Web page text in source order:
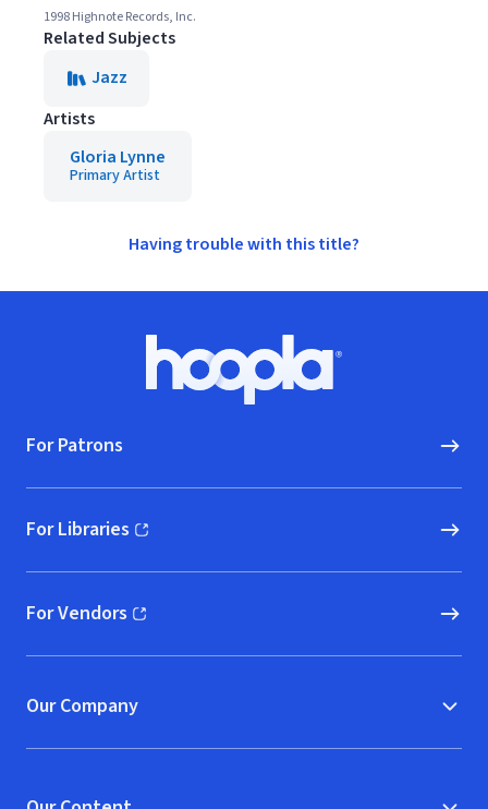
1998 Highnote Records, Inc.
Related Subjects
Jazz
Artists
Gloria Lynne
Primary Artist
Having trouble with this title?
Hoopla logo, Go to homepage
For Patrons
For Libraries
(opens in new window)
For Vendors
(opens in new window)
Our Company